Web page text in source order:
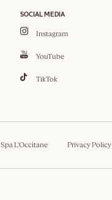
SOCIAL MEDIA
Instagram
YouTube
TikTok
Spa L'Occitane Privacy Policy